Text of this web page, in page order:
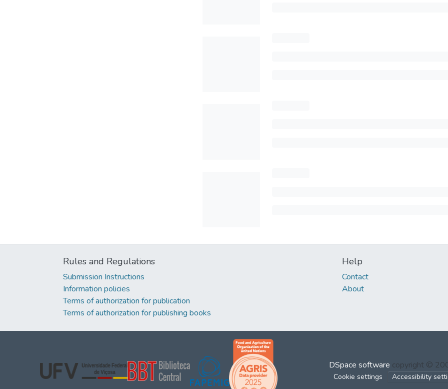
Rules and Regulations
Submission Instructions
Information policies
Terms of authorization for publication
Terms of authorization for publishing books
Help
Contact
About
DSpace software copyright ©
Cookie settings Accessibility